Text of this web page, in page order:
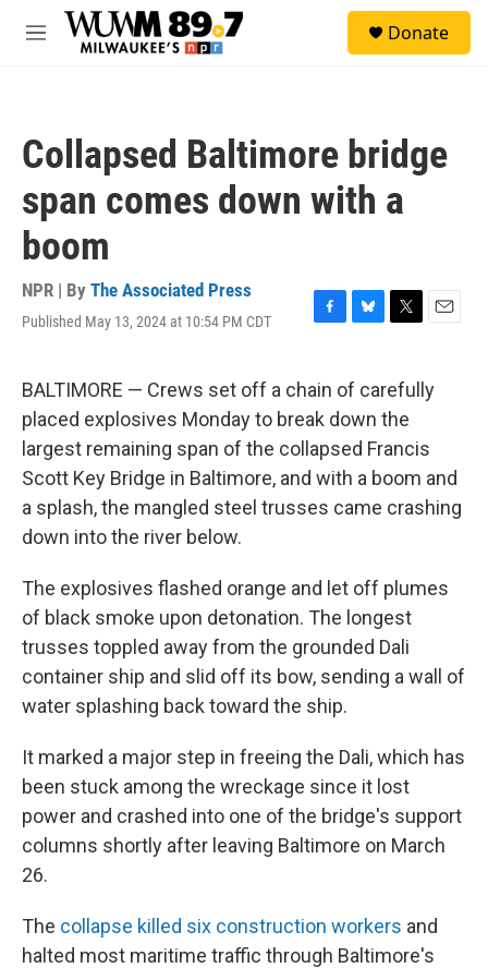
Skip to main content
M
Donate
Collapsed Baltimore bridge
span comes down with a
boom
NPR | By The Associated Press
Published May 13, 2024 at 10:54 PM CDT
F
e
b
o
o
k
B
e
s
k
y
T
t
t
e
r
E
i
l
BALTIMORE — Crews set off a chain of carefully
placed explosives Monday to break down the
largest remaining span of the collapsed Francis
Scott Key Bridge in Baltimore, and with a boom and
a splash, the mangled steel trusses came crashing
down into the river below.
The explosives flashed orange and let off plumes
of black smoke upon detonation. The longest
trusses toppled away from the grounded Dali
container ship and slid off its bow, sending a wall of
water splashing back toward the ship.
It marked a major step in freeing the Dali, which has
been stuck among the wreckage since it lost
power and crashed into one of the bridge's support
columns shortly after leaving Baltimore on March
26.
The collapse killed six construction workers and
halted most maritime traffic through Baltimore's